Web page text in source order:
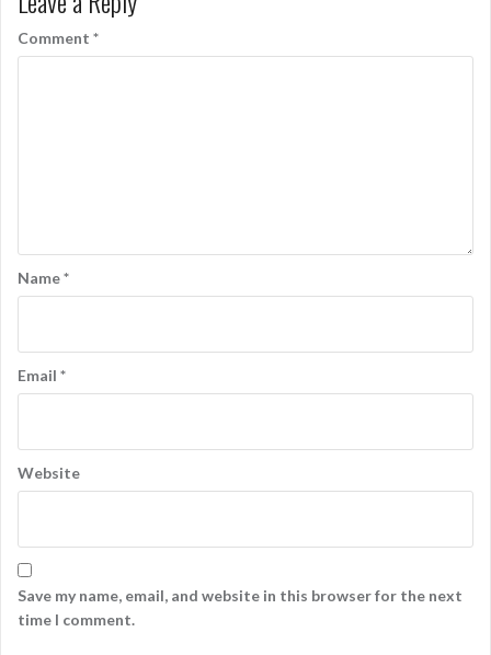
Comment *
Name*
Email *
Website
Save my name, email, and website in this browser for the next
time I comment.